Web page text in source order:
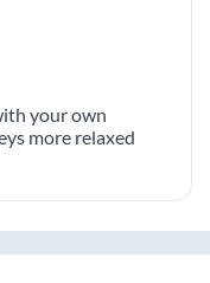
your own
more relaxed